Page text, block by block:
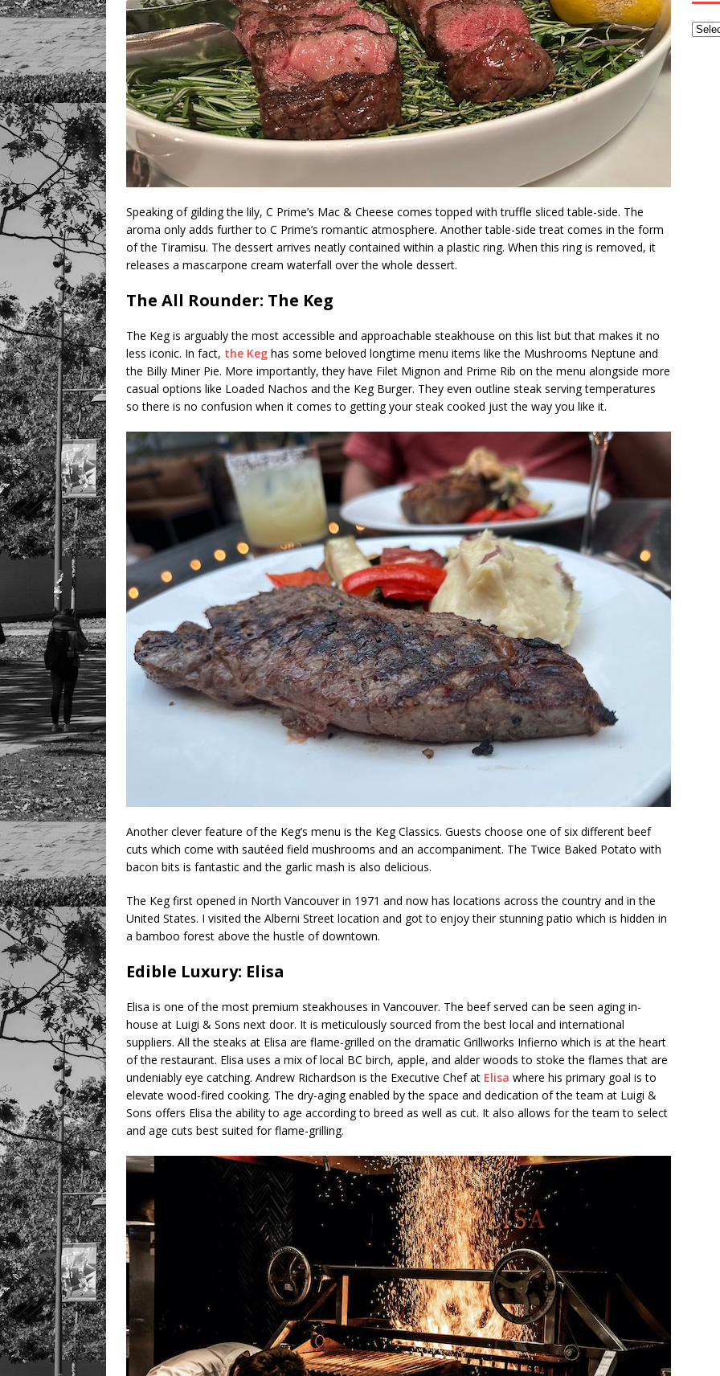
Speaking of gilding the lily, C Prime’s Mac & Cheese comes topped with truffle sliced table-side. The
aroma only adds further to C Prime’s romantic atmosphere. Another table-side treat comes in the form
of the Tiramisu. The dessert arrives neatly contained within a plastic ring. When this ring is removed, it
releases a mascarpone cream waterfall over the whole dessert.
The All Rounder: The Keg
The Keg is arguably the most accessible and approachable steakhouse on this list but that makes it no
less iconic. In fact, the Keg has some beloved longtime menu items like the Mushrooms Neptune and
the Billy Miner Pie. More importantly, they have Filet Mignon and Prime Rib on the menu alongside more
casual options like Loaded Nachos and the Keg Burger. They even outline steak serving temperatures
so there is no confusion when it comes to getting your steak cooked just the way you like it.
Another clever feature of the Keg’s menu is the Keg Classics. Guests choose one of six different beef
cuts which come with sautéed field mushrooms and an accompaniment. The Twice Baked Potato with
bacon bits is fantastic and the garlic mash is also delicious.
The Keg first opened in North Vancouver in 1971 and now has locations across the country and in the
United States. I visited the Alberni Street location and got to enjoy their stunning patio which is hidden in
a bamboo forest above the hustle of downtown.
Edible Luxury: Elisa
Elisa is one of the most premium steakhouses in Vancouver. The beef served can be seen aging in-
house at Luigi & Sons next door. It is meticulously sourced from the best local and international
suppliers. All the steaks at Elisa are flame-grilled on the dramatic Grillworks Infierno which is at the heart
of the restaurant. Elisa uses a mix of local BC birch, apple, and alder woods to stoke the flames that are
undeniably eye catching. Andrew Richardson is the Executive Chef at Elisa where his primary goal is to
elevate wood-fired cooking. The dry-aging enabled by the space and dedication of the team at Luigi &
Sons offers Elisa the ability to age according to breed as well as cut. It also allows for the team to select
and age cuts best suited for flame-grilling.